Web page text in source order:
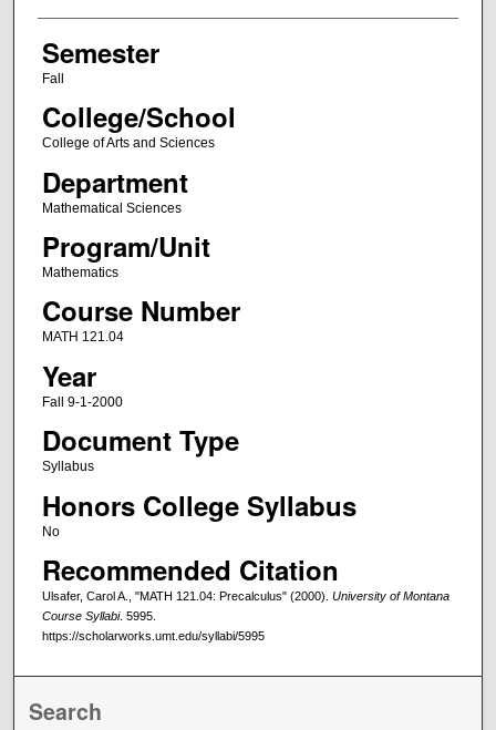
Semester
Fall
College/School
College of Arts and Sciences
Department
Mathematical Sciences
Program/Unit
Mathematics
Course Number
MATH 121.04
Year
Fall 9-1-2000
Document Type
Syllabus
Honors College Syllabus
No
Recommended Citation
Ulsafer, Carol A., "MATH 121.04: Precalculus" (2000). University of Montana
Course Syllabi. 5995.
https://scholarworks.umt.edu/syllabi/5995
Search